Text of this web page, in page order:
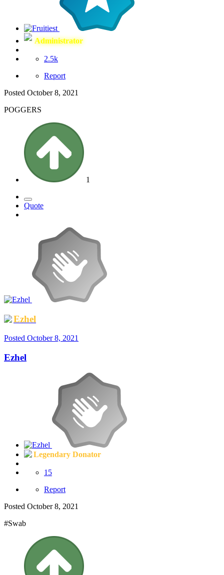
Administrator
2.5k
Report
Posted October 8, 2021
POGGERS
1
Quote
Ezhel
Posted October 8, 2021
Ezhel
Legendary Donator
15
Report
Posted October 8, 2021
#Swab